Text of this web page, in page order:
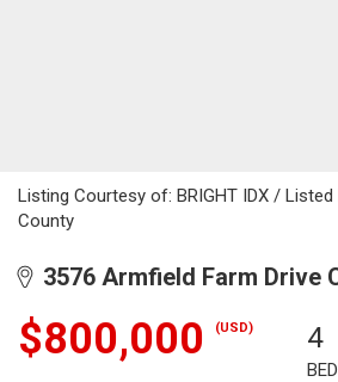
Listing Courtesy of: BRIGHT IDX /
County
3576 Armfield Farm Drive
$800,000 (USD) 4
BED